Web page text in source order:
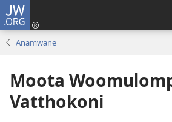
JW.ORG
Anamwane
Moota
Vatthokoni